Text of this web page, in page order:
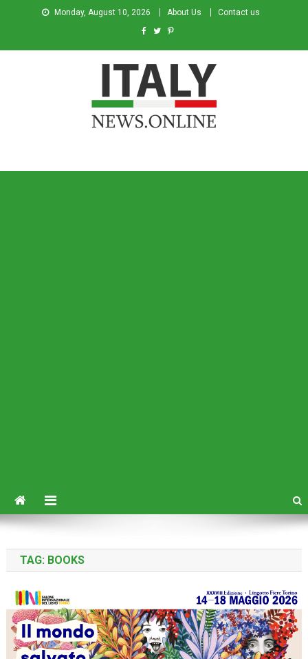
Monday, August 10, 2026 About Us Contact us
TAG: BOOKS